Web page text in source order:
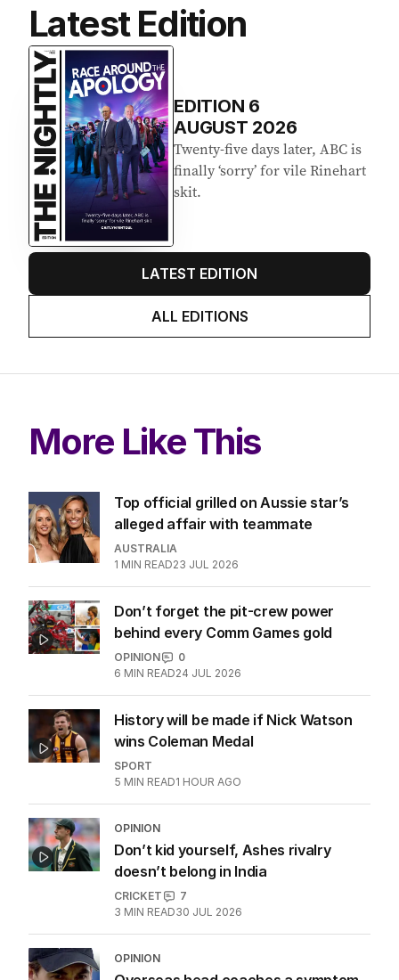
Latest Edition
EDITION 6
AUGUST 2026
Twenty-five days later, ABC is
finally ‘sorry’ for vile Rinehart
skit.
LATEST EDITION
ALL EDITIONS
More Like This
Top official grilled on Aussie star’s
alleged affair with teammate
AUSTRALIA
1 MIN READ23 JUL 2026
Don’t forget the pit-crew power
behind every Comm Games gold
OPINION
0
6 MIN READ24 JUL 2026
History will be made if Nick Watson
wins Coleman Medal
SPORT
5 MIN READ1 HOUR AGO
OPINION
Don’t kid yourself, Ashes rivalry
doesn’t belong in India
CRICKET
7
3 MIN READ30 JUL 2026
OPINION